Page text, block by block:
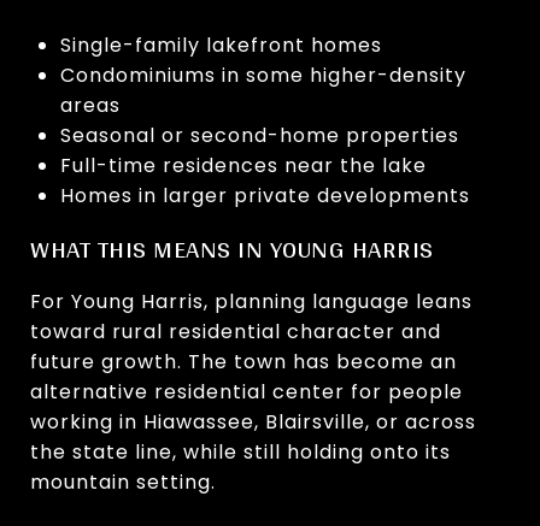
Single-family lakefront homes
Condominiums in some higher-density
areas
Seasonal or second-home properties
Full-time residences near the lake
Homes in larger private developments
WHAT THIS MEANS IN YOUNG HARRIS
For Young Harris, planning language leans
toward rural residential character and
future growth. The town has become an
alternative residential center for people
working in Hiawassee, Blairsville, or across
the state line, while still holding onto its
mountain setting.